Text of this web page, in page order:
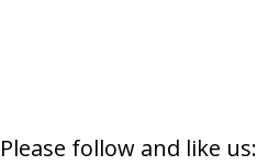
Please follow and like us: